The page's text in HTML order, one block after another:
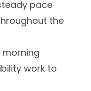
pace
the
morning
work to